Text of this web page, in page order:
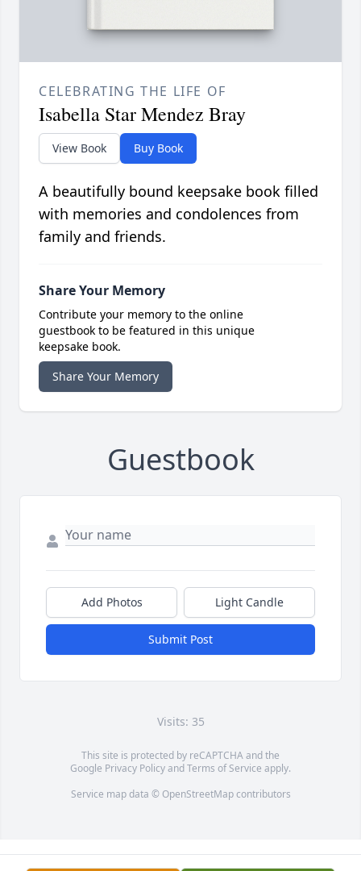
CELEBRATING THE LIFE OF
Isabella Star Mendez Bray
View Book Buy Book
A beautifully bound keepsake book filled
with memories and condolences from
family and friends.
Share Your Memory
Contribute your memory to the online
guestbook to be featured in this unique
keepsake book.
Share Your Memory
Guestbook
Add Photos Light Candle
Submit Post
Visits: 35
This site is protected by reCAPTCHA and the
Google Privacy PolicyandTerms of Service apply.
Service map data © OpenStreetMapcontributors